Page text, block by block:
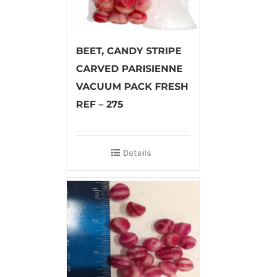
BEET, CANDY STRIPE
CARVED PARISIENNE
VACUUM PACK FRESH
REF – 275
Details